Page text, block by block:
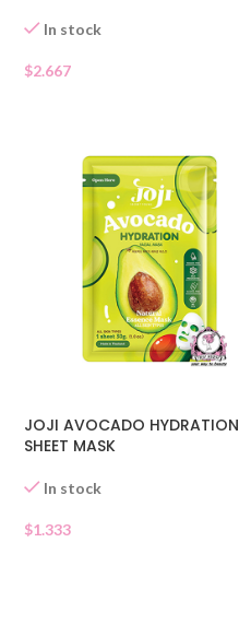
In stock
$2.667
JOJI AVOCADO HYDRATION
SHEET MASK
In stock
$1.333